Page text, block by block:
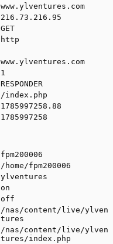
www.ylventures.com
216.73.216.95
GET
http
www.ylventures.com
1
RESPONDER
/index.php
1785997258.88
1785997258
fpm200006
/home/fpm200006
ylventures
on
off
/nas/content/live/ylven
tures
/nas/content/live/ylven
tures/index.php